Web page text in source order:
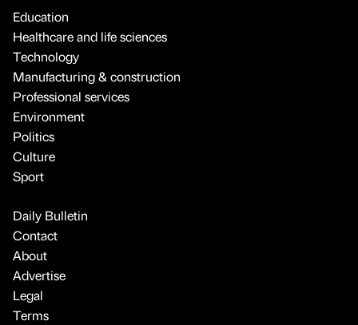
Education
Healthcare and life sciences
Technology
Manufacturing & construction
Professional services
Environment
Politics
Culture
Sport
Daily Bulletin
Contact
About
Advertise
Legal
Terms